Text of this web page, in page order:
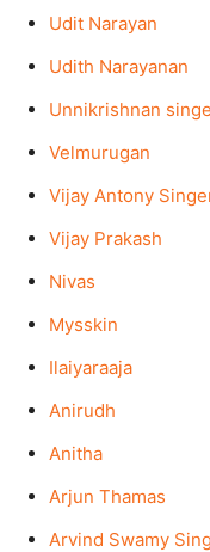
Udit Narayan
Udith Narayanan
Unnikrishnan
Velmurugan
Vijay Antony
Vijay Prakash
Nivas
Mysskin
Ilaiyaraaja
Anirudh
Anitha
Arjun Thamas
Arvind Swamy